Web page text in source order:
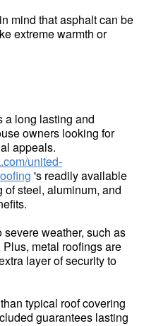
mind that asphalt can be
extreme warmth or
a long lasting and
owners looking for
appeals.
united-
's readily available
of steel, aluminum, and
weather, such as
metal roofings are
layer of security to
typical roof covering
guarantees lasting